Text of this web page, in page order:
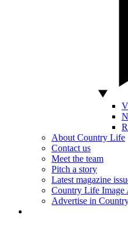
About Country Life
Contact us
Meet the team
Pitch a story
Latest magazine
Country Life Image
Advertise in